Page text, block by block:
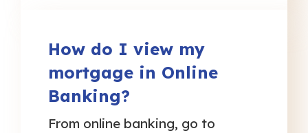
How do I view my
mortgage in Online
Banking?
From online banking, go to